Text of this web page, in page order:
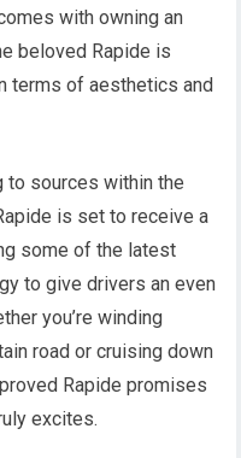
with owning an
beloved Rapide is
terms of aesthetics and
to sources within the
is set to receive a
some of the latest
to give drivers an even
you’re winding
road or cruising down
Rapide promises
excites.